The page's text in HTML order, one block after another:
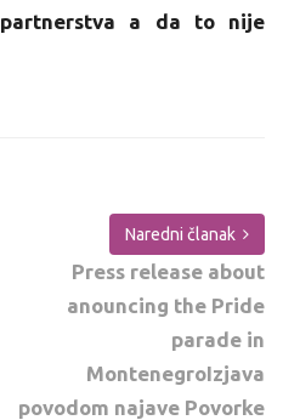
partnerstva a da to nije
Naredni članak
Press release about
anouncing the Pride
parade in
MontenegroIzjava
povodom najave Povorke